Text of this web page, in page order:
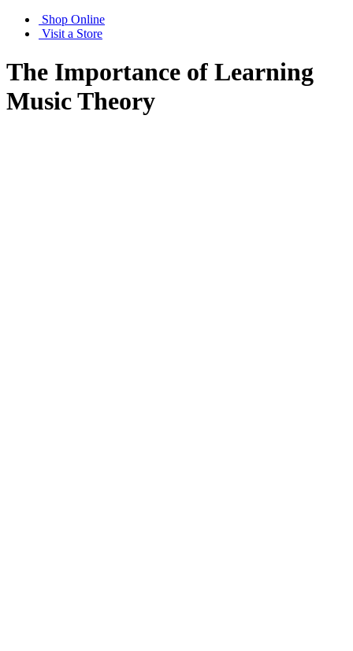
Shop Online
Visit a Store
The Importance of Learning
Music Theory